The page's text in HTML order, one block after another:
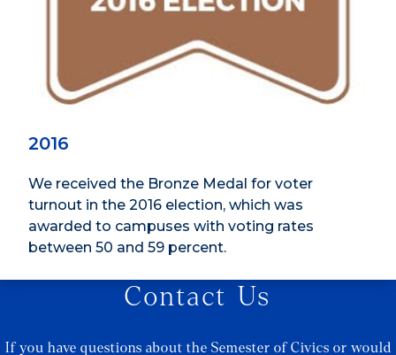
2016
We received the Bronze Medal for voter
turnout in the 2016 election, which was
awarded to campuses with voting rates
between 50 and 59 percent.
Contact Us
If you have questions about the Semester of Civics or would